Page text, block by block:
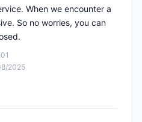
2025
When we encounter a
So no worries, you can